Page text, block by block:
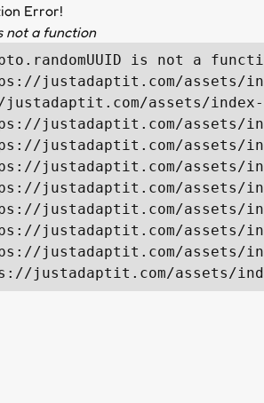
Error!
not a function
is not a
justadaptit.com/assets/
justadaptit.com/assets/
justadaptit.com/assets/
justadaptit.com/assets/
justadaptit.com/assets/
justadaptit.com/assets/
justadaptit.com/assets/
justadaptit.com/assets/
justadaptit.com/assets/
justadaptit.com/assets/